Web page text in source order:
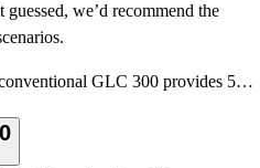
we’d recommend the
With the rear seats folded, the conventional GLC 300 provides 56.5 cubic feet of cargo space. Foldin